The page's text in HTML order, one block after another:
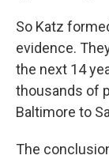
So Katz
evidence.
the next 14
thousands of
Baltimore to
The